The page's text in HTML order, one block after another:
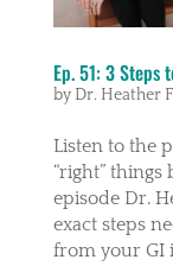
Ep. 51: 3
by Dr. Heather
Listen to the
“right” things
episode Dr.
exact steps
from your GI